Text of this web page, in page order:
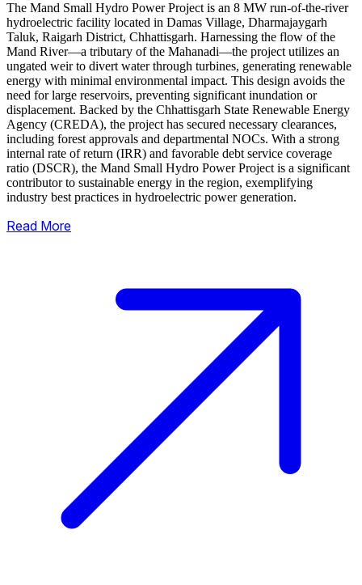
The Mand Small Hydro Power Project is an 8 MW run-of-the-river
hydroelectric facility located in Damas Village, Dharmajaygarh
Taluk, Raigarh District, Chhattisgarh. Harnessing the flow of the
Mand River—a tributary of the Mahanadi—the project utilizes an
ungated weir to divert water through turbines, generating renewable
energy with minimal environmental impact. This design avoids the
need for large reservoirs, preventing significant inundation or
displacement. Backed by the Chhattisgarh State Renewable Energy
Agency (CREDA), the project has secured necessary clearances,
including forest approvals and departmental NOCs. With a strong
internal rate of return (IRR) and favorable debt service coverage
ratio (DSCR), the Mand Small Hydro Power Project is a significant
contributor to sustainable energy in the region, exemplifying
industry best practices in hydroelectric power generation.
Read More